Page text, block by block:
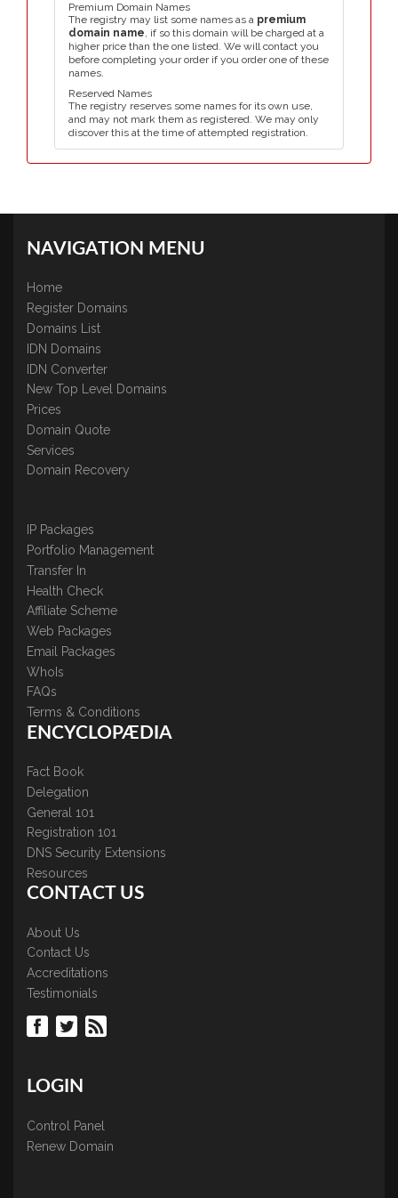
Premium Domain Names
The registry may list some names as a premium
domain name, if so this domain will be charged at a
higher price than the one listed. We will contact you
before completing your order if you order one of these
names.
Reserved Names
The registry reserves some names for its own use,
and may not mark them as registered. We may only
discover this at the time of attempted registration.
NAVIGATION MENU
Home
Register Domains
Domains List
IDN Domains
IDN Converter
New Top Level Domains
Prices
Domain Quote
Services
Domain Recovery
IP Packages
Portfolio Management
Transfer In
Health Check
Affiliate Scheme
Web Packages
Email Packages
WhoIs
FAQs
Terms & Conditions
ENCYCLOPÆDIA
Fact Book
Delegation
General 101
Registration 101
DNS Security Extensions
Resources
CONTACT US
About Us
Contact Us
Accreditations
Testimonials
LOGIN
Control Panel
Renew Domain